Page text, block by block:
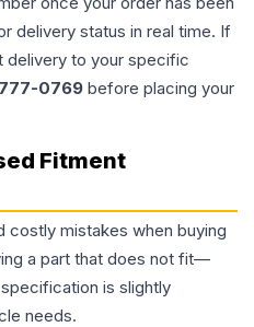
delivery status in real time. If
delivery to your specific
0769 before placing your
Fitment
costly mistakes when buying
a part that does not fit—
is slightly
needs.